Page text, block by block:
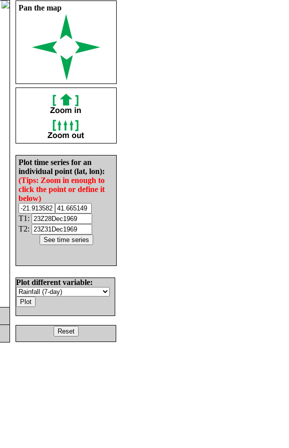
Pan the map
Plot time series for an
individual point (lat, lon):
(Tips: Zoom in enough to
click the point or define it
below)
T1:
T2:
Plot different variable: